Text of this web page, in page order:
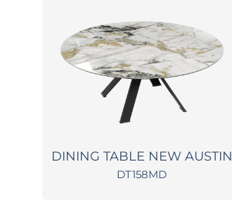
DINING TABLE NEW AUSTIN
DT158MD